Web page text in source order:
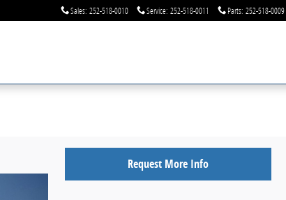
Sales: 252-518-0010 Service: 252-518-0011 Parts: 252-518-0009
Request More Info